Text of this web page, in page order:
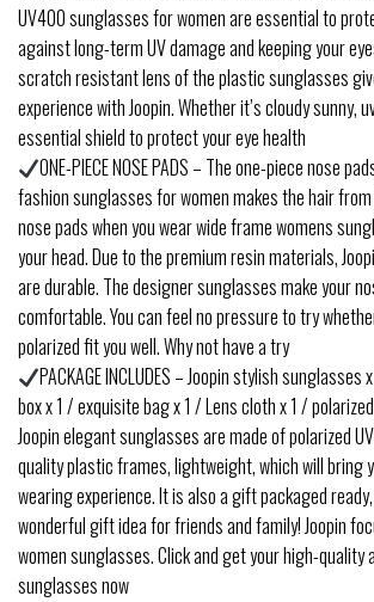
UV400 sunglasses for women are essential to
against long-term UV damage and keeping your
scratch resistant lens of the plastic sunglasses
experience with Joopin. Whether it’s cloudy sunny,
essential shield to protect your eye health
ONE-PIECE NOSE PADS – The one-piece nose
fashion sunglasses for women makes the hair
nose pads when you wear wide frame womens
your head. Due to the premium resin materials,
are durable. The designer sunglasses make your
comfortable. You can feel no pressure to try
polarized fit you well. Why not have a try
PACKAGE INCLUDES – Joopin stylish
box x 1 / exquisite bag x 1 / Lens cloth x 1 /
Joopin elegant sunglasses are made of polarized
quality plastic frames, lightweight, which will bring
wearing experience. It is also a gift packaged
wonderful gift idea for friends and family! Joopin
women sunglasses. Click and get your high-quality
sunglasses now